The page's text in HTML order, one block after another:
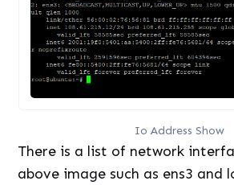
Io Address Show
There is a list of network
above image such as ens3 and